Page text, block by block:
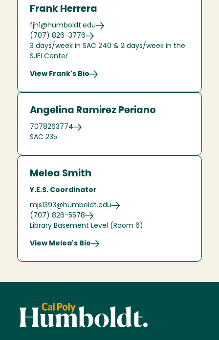
Frank Herrera
fjh1@humboldt.edu
(707) 826-3776
3 days/week in SAC 240 & 2 days/week in the
SJEI Center
View Frank's Bio
Angelina Ramirez Periano
7078263774
SAC 235
Melea Smith
Y.E.S. Coordinator
mjs1393@humboldt.edu
(707) 826-5578
Library Basement Level (Room 6)
View Melea's Bio